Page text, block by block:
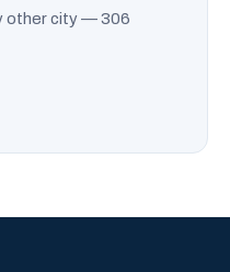
other city — 306